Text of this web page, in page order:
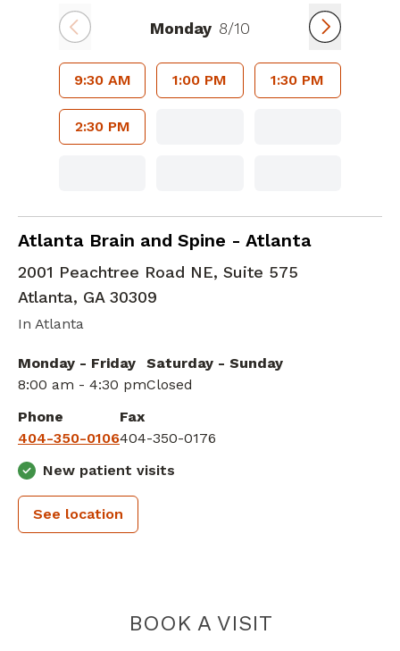
Monday 8/10
9:30 AM 1:00 PM 1:30 PM
2:30 PM
Atlanta Brain and Spine - Atlanta
Brain and Tumor Neurosurgery in Atlanta,
2001 Peachtree Road NE, Suite 575
Atlanta, GA 30309
In Atlanta
Monday - Friday
8:00 am - 4:30 pm
Saturday - Sunday
Closed
Phone
404-350-0106
Fax
404-350-0176
New patient visits
See location
BOOK A VISITATLANTA